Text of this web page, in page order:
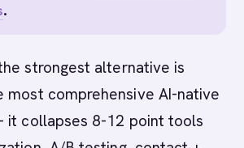
.
strongest alternative is
most comprehensive AI-native
it collapses 8-12 point tools